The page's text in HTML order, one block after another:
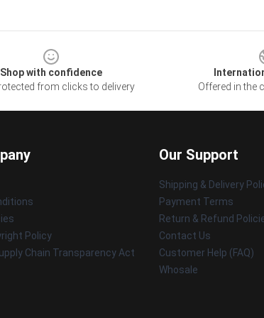
Shop with confidence
from clicks to delivery
Offered in the
Policy
Chain Transparency Act
Our Support
Shipping & Delivery
Payment Terms
Return & Refund
Contact Us
Customer Help (FAQ)
Whosale